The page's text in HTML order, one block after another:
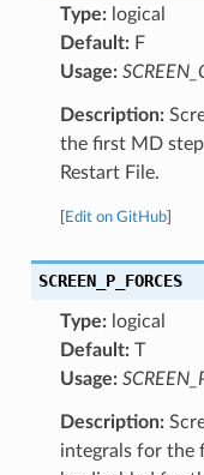
Type:logical
Default:F
Usage:
Description:
the first MD
Restart File.
Edit on GitHub]
SCREEN_P_FORCES
Type:logical
Default:T
Usage:
Description:
integrals for the